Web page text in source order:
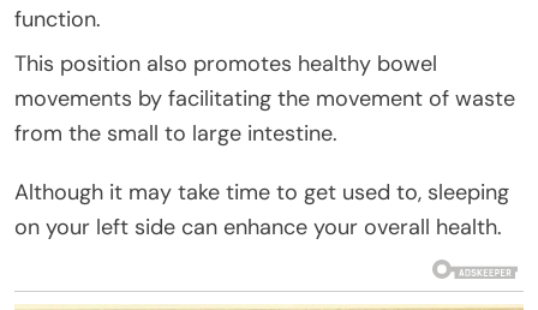
function.
This position also promotes healthy bowel
movements by facilitating the movement of waste
from the small to large intestine.
Although it may take time to get used to, sleeping
on your left side can enhance your overall health.